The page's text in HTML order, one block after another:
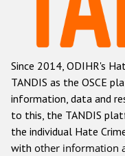
Racist
Other hate
Since 2014, ODIHR's
TANDIS as the OSCE
information, data and
to this, the TANDIS
the individual Hate
with other information